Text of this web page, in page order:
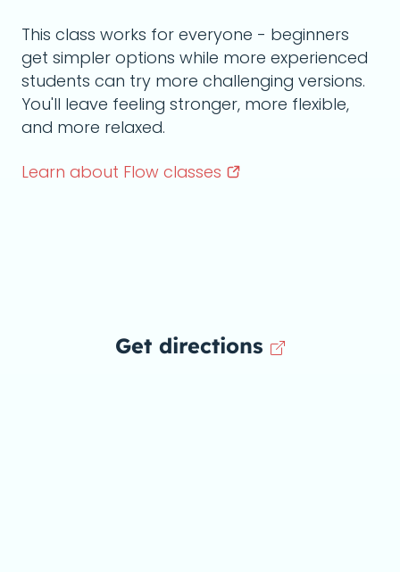
This class works for everyone - beginners
get simpler options while more experienced
students can try more challenging versions.
You'll leave feeling stronger, more flexible,
and more relaxed.
Learn about Flow classes
Get directions